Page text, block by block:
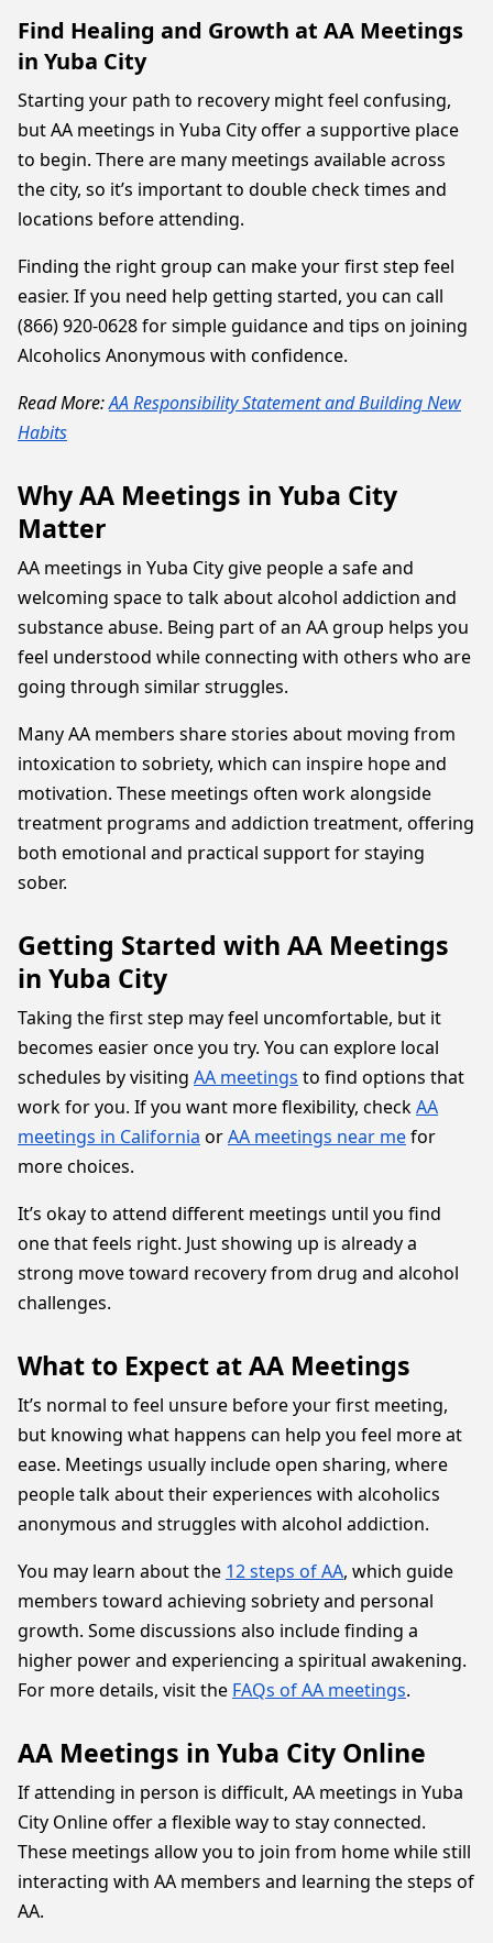
Find Healing and Growth at AA Meetings
in Yuba City
Starting your path to recovery might feel confusing,
but AA meetings in Yuba City offer a supportive place
to begin. There are many meetings available across
the city, so it’s important to double check times and
locations before attending.
Finding the right group can make your first step feel
easier. If you need help getting started, you can call
(866) 920-0628 for simple guidance and tips on joining
Alcoholics Anonymous with confidence.
Read More:AA Responsibility Statement and Building New
Habits
Why AA Meetings in Yuba City
Matter
AA meetings in Yuba City give people a safe and
welcoming space to talk about alcohol addiction and
substance abuse. Being part of an AA group helps you
feel understood while connecting with others who are
going through similar struggles.
Many AA members share stories about moving from
intoxication to sobriety, which can inspire hope and
motivation. These meetings often work alongside
treatment programs and addiction treatment, offering
both emotional and practical support for staying
sober.
Getting Started with AA Meetings
in Yuba City
Taking the first step may feel uncomfortable, but it
becomes easier once you try. You can explore local
schedules by visiting AA meetings to find options that
work for you. If you want more flexibility, checkAA
meetings in California orAA meetings near mefor
more choices.
It’s okay to attend different meetings until you find
one that feels right. Just showing up is already a
strong move toward recovery from drug and alcohol
challenges.
What to Expect at AA Meetings
It’s normal to feel unsure before your first meeting,
but knowing what happens can help you feel more at
ease. Meetings usually include open sharing, where
people talk about their experiences with alcoholics
anonymous and struggles with alcohol addiction.
You may learn about the 12 steps of AA, which guide
members toward achieving sobriety and personal
growth. Some discussions also include finding a
higher power and experiencing a spiritual awakening.
For more details, visit the FAQs of AA meetings.
AA Meetings in Yuba City Online
If attending in person is difficult, AA meetings in Yuba
City Online offer a flexible way to stay connected.
These meetings allow you to join from home while still
interacting with AA members and learning the steps of
AA.